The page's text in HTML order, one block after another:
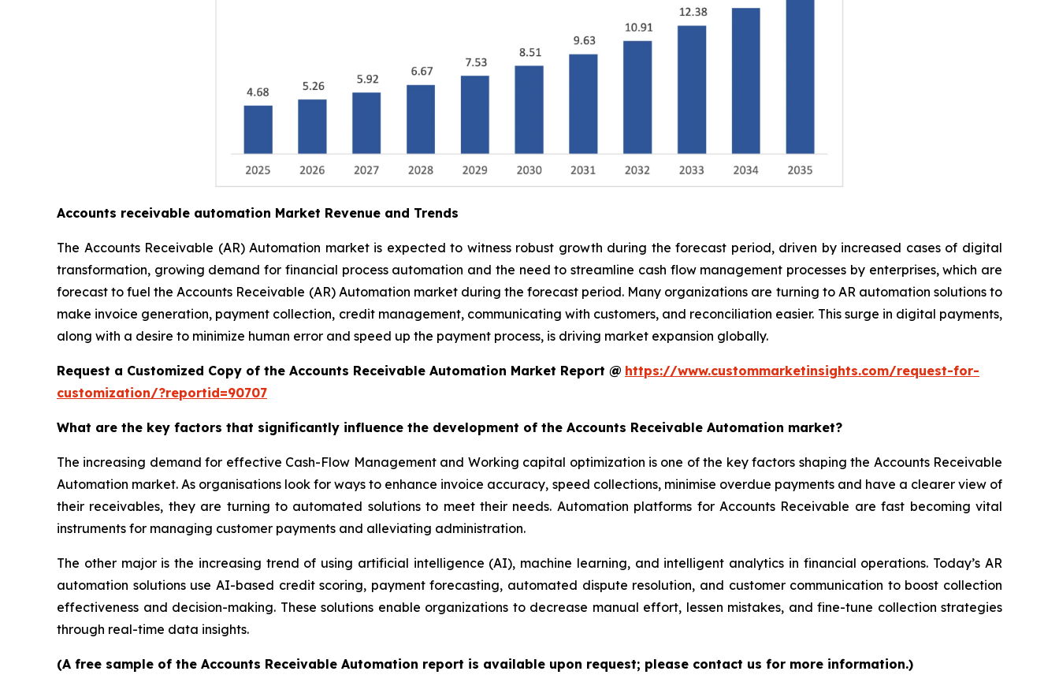
Accounts receivable automation Market Revenue and Trends
The Accounts Receivable (AR) Automation market is expected to witness robust growth during the forecast period, driven by increased cases of digital
transformation, growing demand for financial process automation and the need to streamline cash flow management processes by enterprises, which are
forecast to fuel the Accounts Receivable (AR) Automation market during the forecast period. Many organizations are turning to AR automation solutions to
make invoice generation, payment collection, credit management, communicating with customers, and reconciliation easier. This surge in digital payments,
along with a desire to minimize human error and speed up the payment process, is driving market expansion globally.
Request a Customized Copy of the Accounts Receivable Automation Market Report @ https://www.custommarketinsights.com/request-for-
customization/?reportid=90707
What are the key factors that significantly influence the development of the Accounts Receivable Automation market?
The increasing demand for effective Cash-Flow Management and Working capital optimization is one of the key factors shaping the Accounts Receivable
Automation market. As organisations look for ways to enhance invoice accuracy, speed collections, minimise overdue payments and have a clearer view of
their receivables, they are turning to automated solutions to meet their needs. Automation platforms for Accounts Receivable are fast becoming vital
instruments for managing customer payments and alleviating administration.
The other major is the increasing trend of using artificial intelligence (AI), machine learning, and intelligent analytics in financial operations. Today’s AR
automation solutions use AI-based credit scoring, payment forecasting, automated dispute resolution, and customer communication to boost collection
effectiveness and decision-making. These solutions enable organizations to decrease manual effort, lessen mistakes, and fine-tune collection strategies
through real-time data insights.
(A free sample of the Accounts Receivable Automation report is available upon request; please contact us for more information.)